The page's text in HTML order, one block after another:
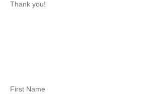
Thank you!
First Name